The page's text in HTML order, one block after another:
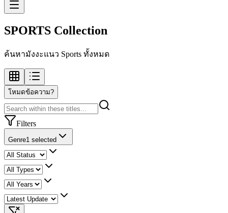
SPORTS Collection
ค้นหามังงะแนว Sports ทั้งหมด
โหมดข้อความ?
Filters
Genre1 selected